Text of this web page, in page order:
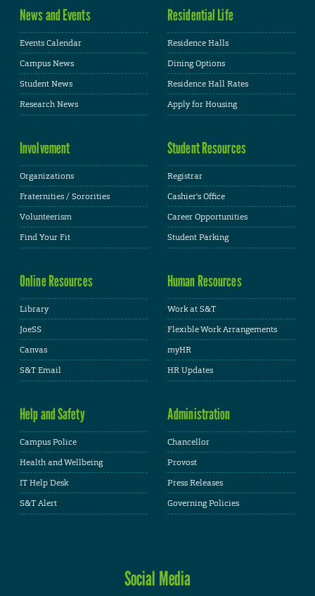
News and Events
Events Calendar
Campus News
Student News
Research News
Residential Life
Residence Halls
Dining Options
Residence Hall Rates
Apply for Housing
Involvement
Organizations
Fraternities / Sororities
Volunteerism
Find Your Fit
Student Resources
Registrar
Cashier's Office
Career Opportunities
Student Parking
Online Resources
Library
JoeSS
Canvas
S&T Email
Human Resources
Work at S&T
Flexible Work Arrangements
myHR
HR Updates
Help and Safety
Campus Police
Health and Wellbeing
IT Help Desk
S&T Alert
Administration
Chancellor
Provost
Press Releases
Governing Policies
Social Media